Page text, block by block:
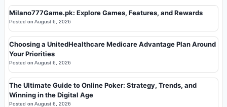
Milano777Game.pk: Explore Games, Features, and Rewards
Posted on August 6, 2026
Choosing a UnitedHealthcare Medicare Advantage Plan Around
Your Priorities
Posted on August 6, 2026
The Ultimate Guide to Online Poker: Strategy, Trends, and
Winning in the Digital Age
Posted on August 6, 2026